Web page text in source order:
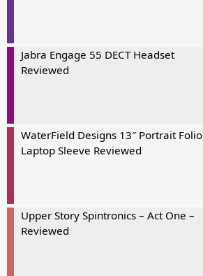
Jabra Engage 55 DECT Headset
Reviewed
WaterField Designs 13″ Portrait Folio
Laptop Sleeve Reviewed
Upper Story Spintronics – Act One –
Reviewed